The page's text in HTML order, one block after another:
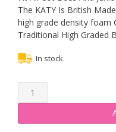
The KATY Is British
high grade density foam
Traditional High Graded
In stock.
KATY®
Superior
Spring